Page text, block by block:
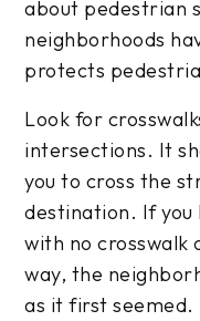
about pedestrian
neighborhoods
protects
Look for
intersections. It
you to cross the
destination. If you
with no crosswalk
way, the
as it first seemed.